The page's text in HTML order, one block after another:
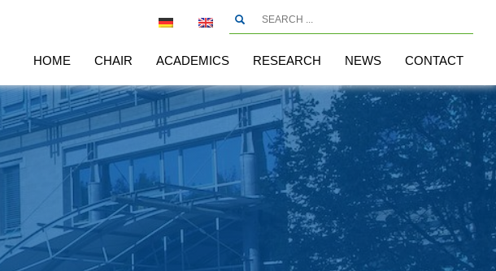
HOME CHAIR ACADEMICS RESEARCH NEWS CONTACT